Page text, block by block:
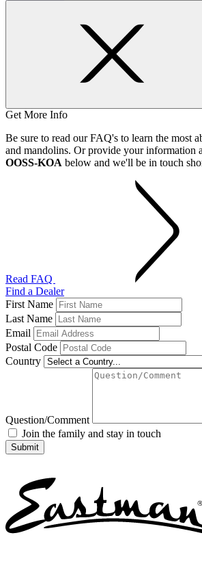
Get More Info
Be sure to read our FAQ's to learn the most
and mandolins. Or provide your information
OOSS-KOA below and we'll be in touch
Read FAQ
Find a Dealer
First Name
Last Name
Email
Postal Code
Country
Question/Comment
Join the family and stay in touch